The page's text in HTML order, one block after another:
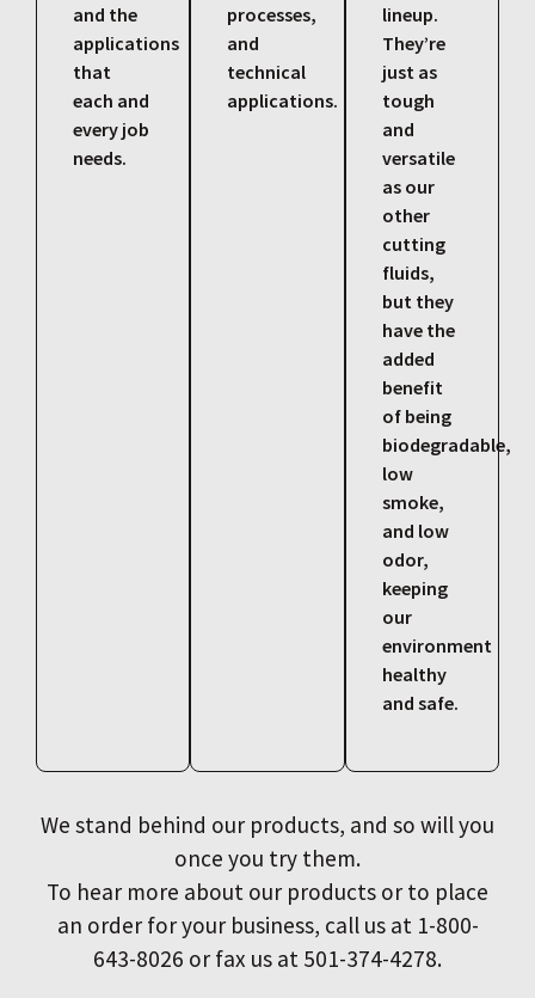
and the
applications
that
each and
every job
needs.
processes,
and
technical
applications.
lineup.
They’re
just as
tough
and
versatile
as our
other
cutting
fluids,
but they
have the
added
benefit
of being
biodegradable,
low
smoke,
and low
odor,
keeping
our
environment
healthy
and safe.
We stand behind our products, and so will you
once you try them.
To hear more about our products or to place
an order for your business, call us at 1-800-
643-8026 or fax us at 501-374-4278.